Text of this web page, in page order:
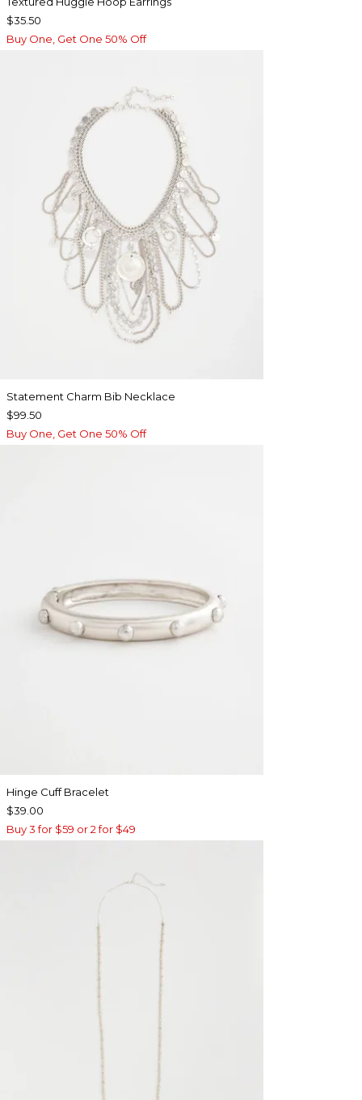
$35.50
Buy One, Get One 50% Off
Statement Charm Bib Necklace
$99.50
Buy One, Get One 50% Off
Hinge Cuff Bracelet
$39.00
Buy 3 for $59 or 2 for $49